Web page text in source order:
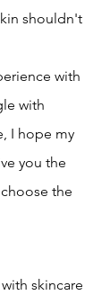
shouldn't
with
with
I hope my
you the
the
skincare